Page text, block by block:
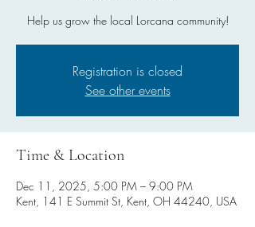
Help us grow the local Lorcana community!
Registration is closed
See other events
Time & Location
Dec 11, 2025, 5:00 PM – 9:00 PM
Kent, 141 E Summit St, Kent, OH 44240, USA